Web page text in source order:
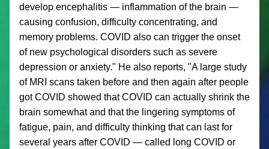
develop encephalitis — inflammation of the brain —
causing confusion, difficulty concentrating, and
memory problems. COVID also can trigger the onset
of new psychological disorders such as severe
depression or anxiety." He also reports, "A large study
of MRI scans taken before and then again after people
got COVID showed that COVID can actually shrink the
brain somewhat and that the lingering symptoms of
fatigue, pain, and difficulty thinking that can last for
several years after COVID — called long COVID or